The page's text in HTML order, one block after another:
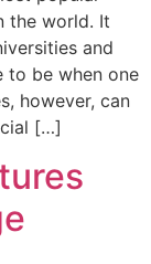
the world. It
and
to be when one
however, can
[…]